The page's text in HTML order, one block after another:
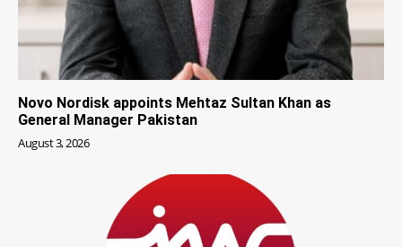
Novo Nordisk appoints Mehtaz Sultan Khan as
General Manager Pakistan
August 3, 2026